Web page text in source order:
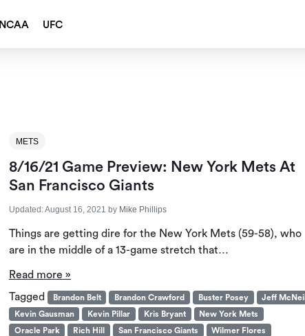
NCAA UFC
METS
8/16/21 Game Preview: New York Mets At
San Francisco Giants
Updated:August 16, 2021 by Mike Phillips
Things are getting dire for the New York Mets (59-58), who
are in the middle of a 13-game stretch that…
Read more »
Tagged
Brandon Belt Brandon Crawford Buster Posey
Jeff McNeil
Kevin Gausman
Kevin Pillar Kris Bryant
New York Mets
Oracle Park
Rich Hill San Francisco Giants Wilmer Flores